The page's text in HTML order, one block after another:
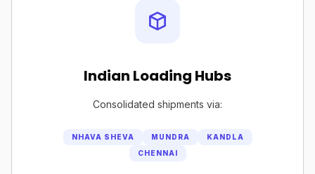
Indian Loading Hubs
Consolidated shipments via:
NHAVA SHEVA MUNDRA
KANDLA
CHENNAI